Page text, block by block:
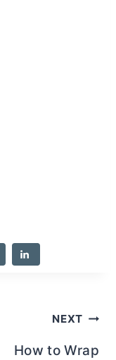
NEXT
How to Wrap